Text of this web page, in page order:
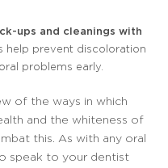
ups and cleanings with
help prevent discoloration
problems early.
of the ways in which
and the whiteness of
this. As with any oral
speak to your dentist